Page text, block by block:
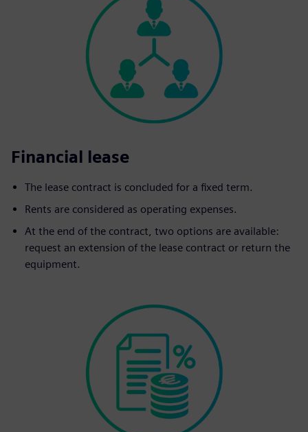
Financial lease
The lease contract is concluded for a fixed term.
Rents are considered as operating expenses.
At the end of the contract, two options are available:
request an extension of the lease contract or return the
equipment.